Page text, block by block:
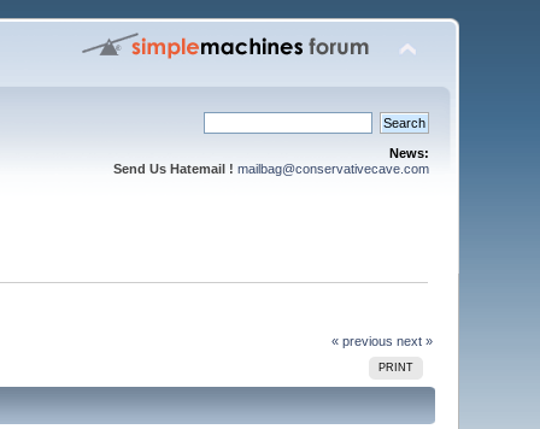
News:
Send Us Hatemail ! mailbag@conservativecave.com
« previous next »
PRINT